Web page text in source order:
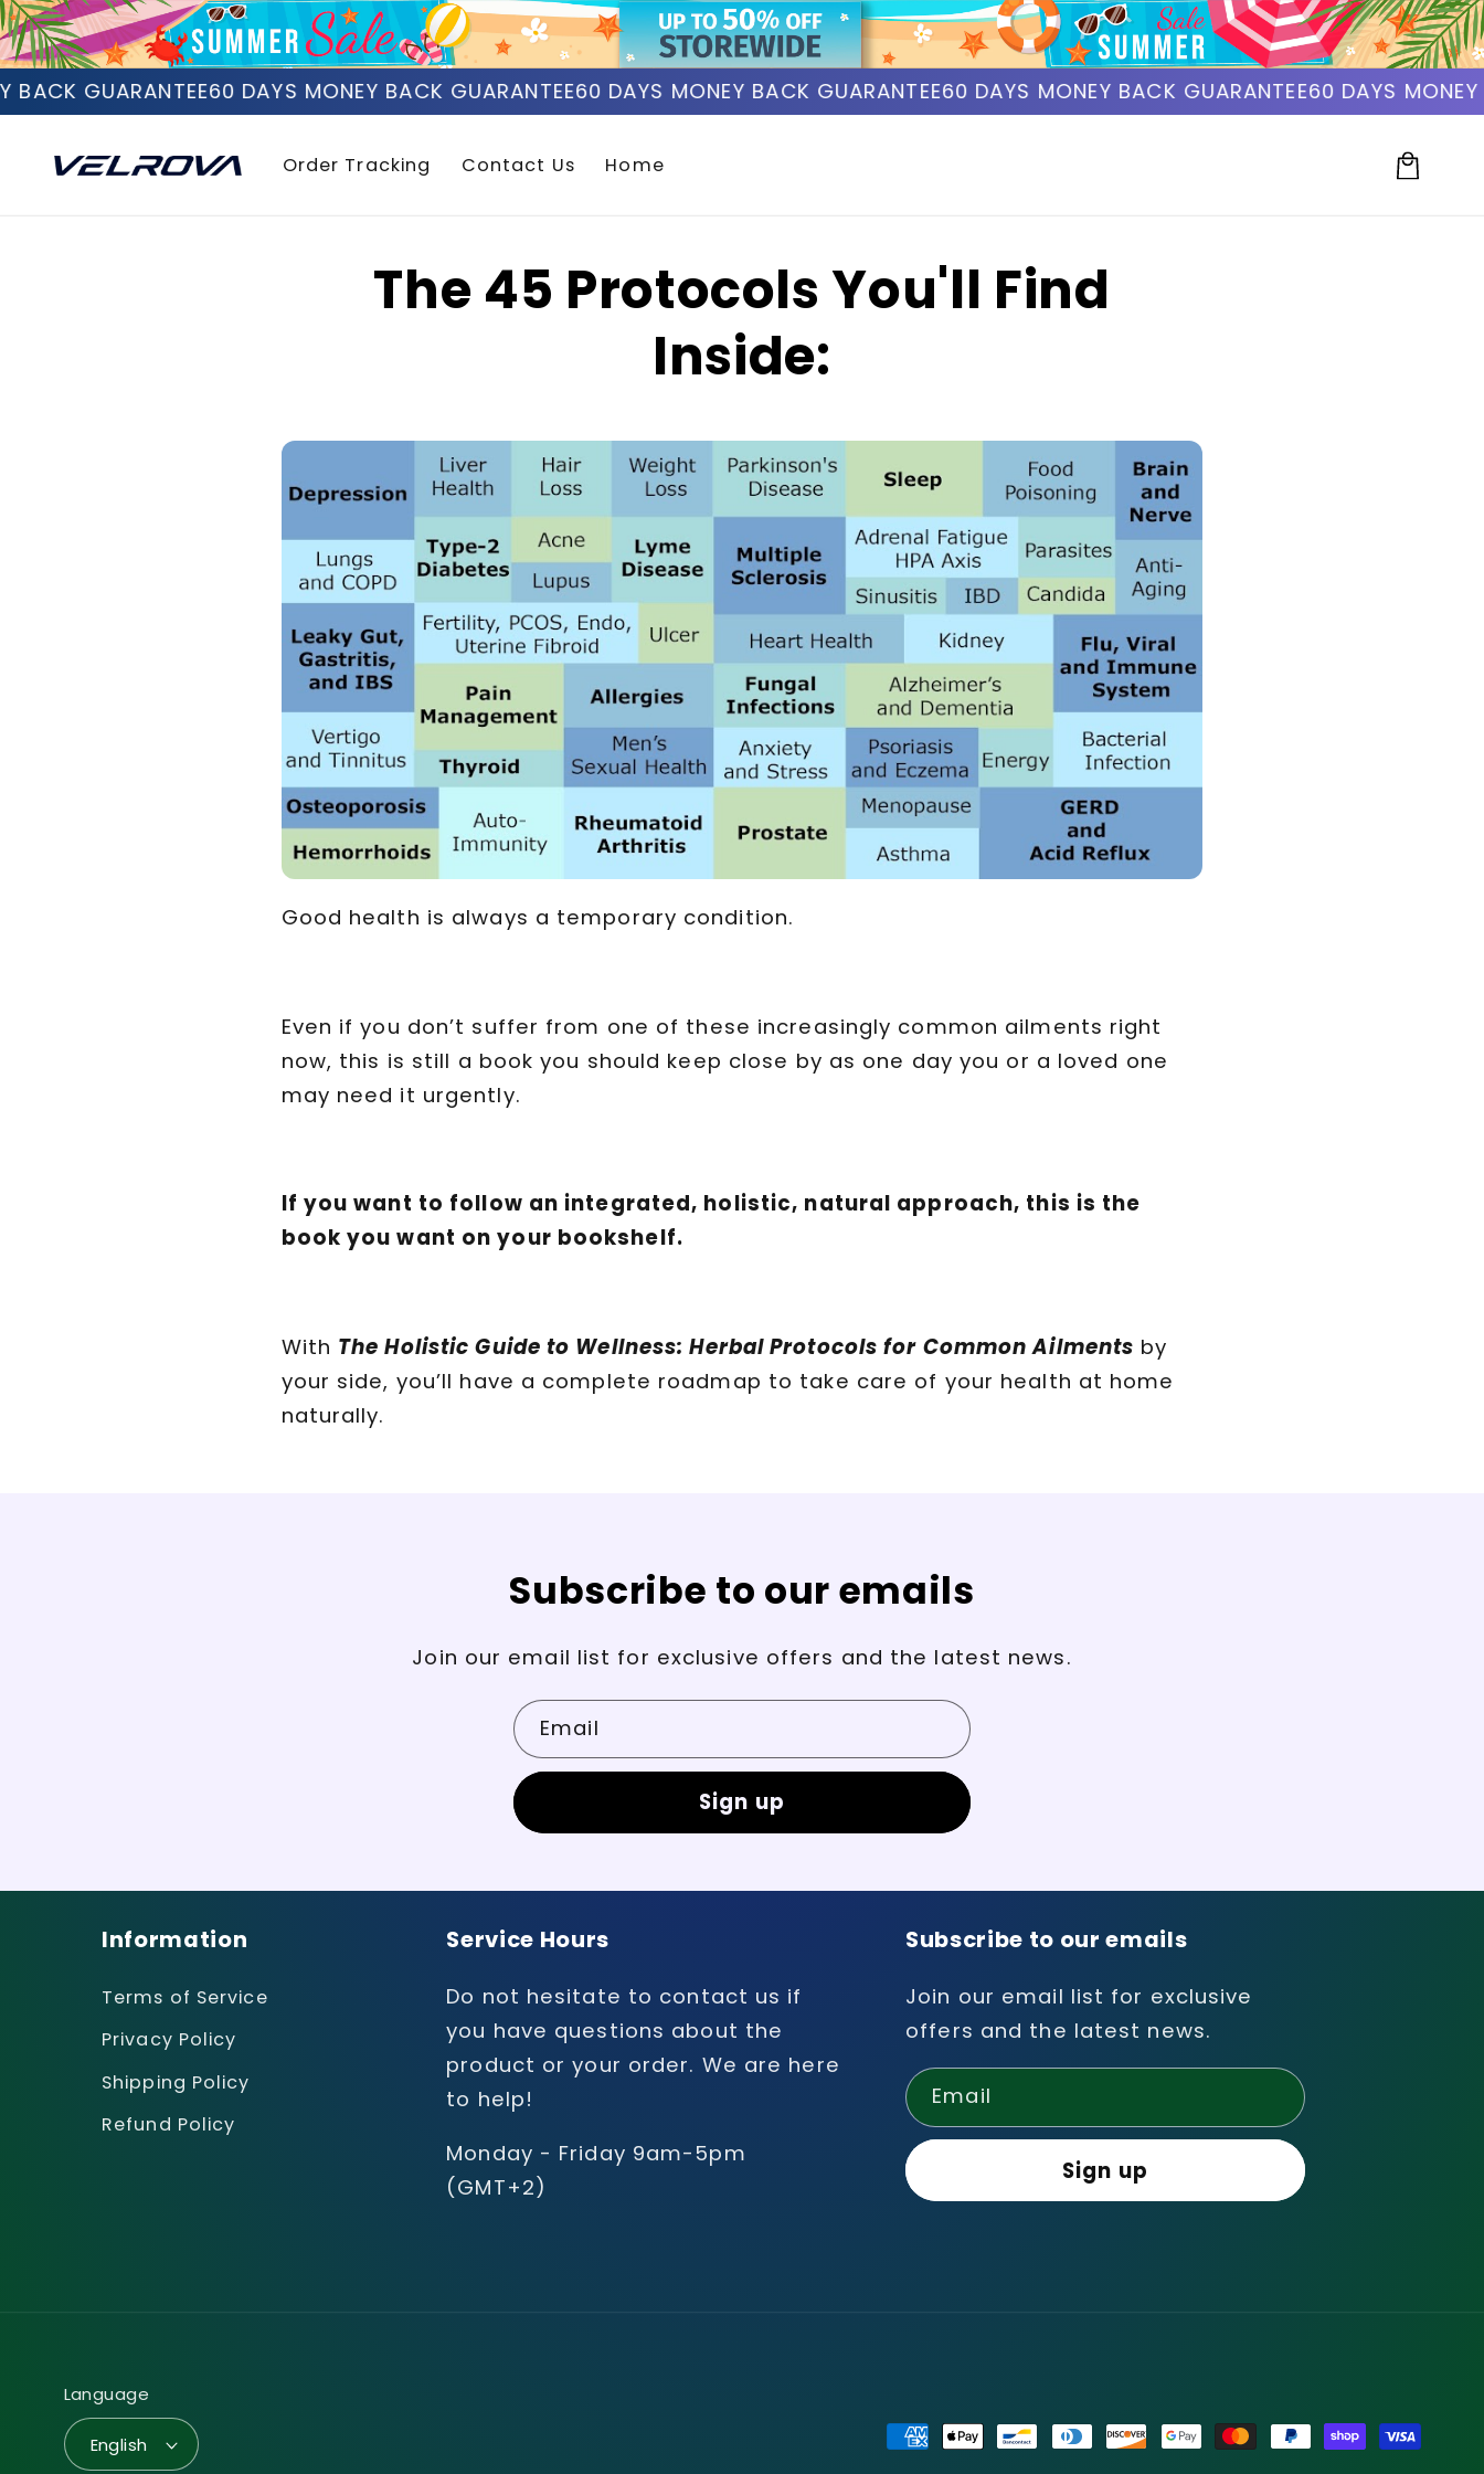
Skip to
content
GUARANTEE60 DAYS MONEY BACK GUARANTEE60 DAYS MONEY BACK GUARANTEE60 DAYS MONEY BACK GUARANTEE60 DAYS MONEY
Order Tracking Contact Us Home Cart
The 45 Protocols You'll Find
Inside:
Good health is always a temporary condition.
Even if you don’t suffer from one of these increasingly common ailments right
now, this is still a book you should keep close by as one day you or a loved one
may need it urgently.
If you want to follow an integrated, holistic, natural approach, this is the
book you want on your bookshelf.
With The Holistic Guide to Wellness: Herbal Protocols for Common Ailments by
your side, you’ll have a complete roadmap to take care of your health at home
naturally.
Subscribe to our emails
Join our email list for exclusive offers and the latest news.
Email
Sign up
Information
Terms of Service
Privacy Policy
Shipping Policy
Refund Policy
Service Hours
Do not hesitate to contact us if
you have questions about the
product or your order. We are here
to help!
Monday - Friday 9am-5pm
(GMT+2)
Subscribe to our emails
Join our email list for exclusive
offers and the latest news.
Email
Sign up
Language
English
Payment